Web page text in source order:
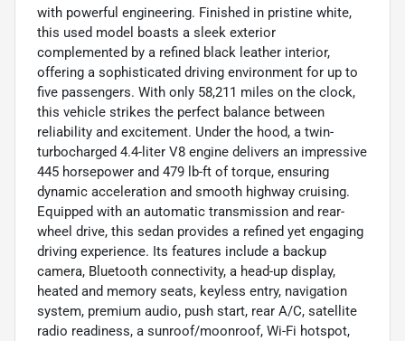
with powerful engineering. Finished in pristine white,
this used model boasts a sleek exterior
complemented by a refined black leather interior,
offering a sophisticated driving environment for up to
five passengers. With only 58,211 miles on the clock,
this vehicle strikes the perfect balance between
reliability and excitement. Under the hood, a twin-
turbocharged 4.4-liter V8 engine delivers an impressive
445 horsepower and 479 lb-ft of torque, ensuring
dynamic acceleration and smooth highway cruising.
Equipped with an automatic transmission and rear-
wheel drive, this sedan provides a refined yet engaging
driving experience. Its features include a backup
camera, Bluetooth connectivity, a head-up display,
heated and memory seats, keyless entry, navigation
system, premium audio, push start, rear A/C, satellite
radio readiness, a sunroof/moonroof, Wi-Fi hotspot,